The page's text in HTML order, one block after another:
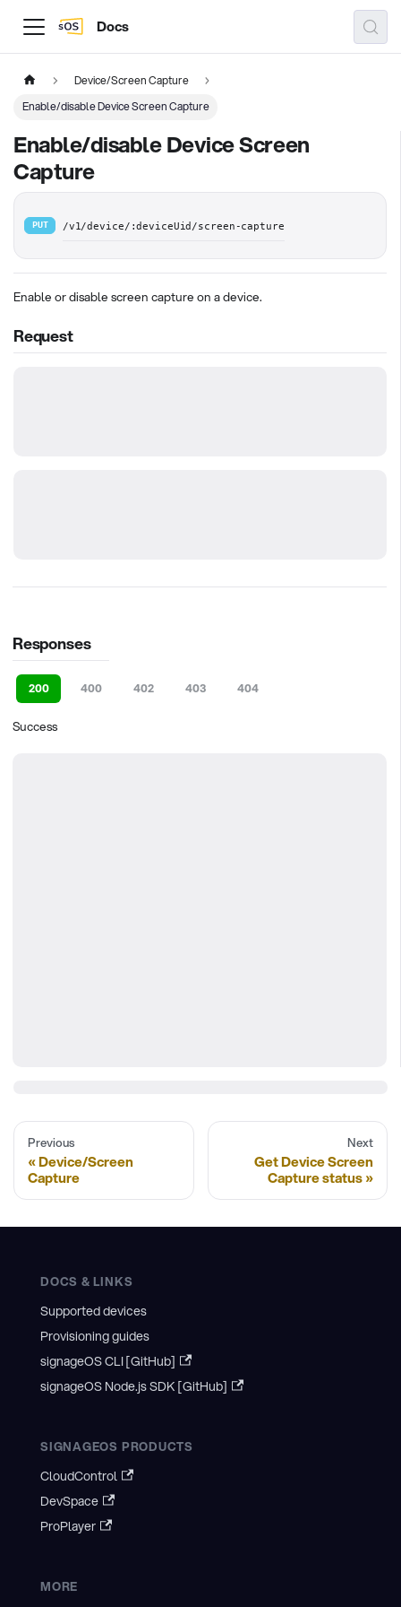
Docs
Device/Screen Capture
Enable/disable Device Screen Capture
Enable/disable Device Screen
Capture
PUT /v1/device/:deviceUid/screen-capture
Enable or disable screen capture on a device.
Request
Responses
200 400 402 403 404
Success
Previous
Device/Screen
Capture
Next
Get Device Screen
Capture status
DOCS & LINKS
Supported devices
Provisioning guides
signageOS CLI [GitHub]
signageOS Node.js SDK [GitHub]
SIGNAGEOS PRODUCTS
CloudControl
DevSpace
ProPlayer
MORE